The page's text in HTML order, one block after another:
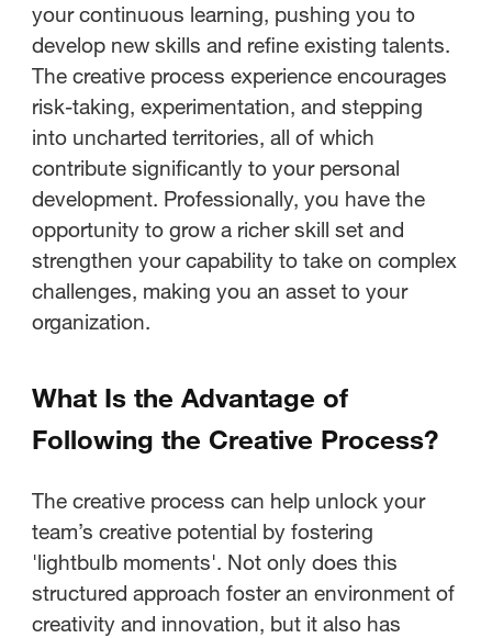
your continuous learning, pushing you to
develop new skills and refine existing talents.
The creative process experience encourages
risk-taking, experimentation, and stepping
into uncharted territories, all of which
contribute significantly to your personal
development. Professionally, you have the
opportunity to grow a richer skill set and
strengthen your capability to take on complex
challenges, making you an asset to your
organization.
What Is the Advantage of
Following the Creative Process?
The creative process can help unlock your
team’s creative potential by fostering
'lightbulb moments'. Not only does this
structured approach foster an environment of
creativity and innovation, but it also has